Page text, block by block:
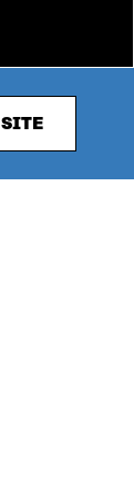
SITE